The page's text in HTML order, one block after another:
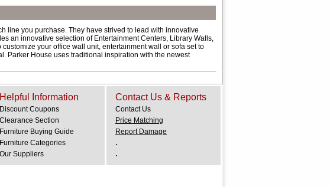
line you purchase. They have strived to lead with innovative
an innovative selection of Entertainment Centers, Library Walls,
your office wall unit, entertainment wall or sofa set to
Parker House uses traditional inspiration with the newest
Helpful Information
Discount Coupons
Clearance Section
Furniture Buying Guide
Furniture Categories
Our Suppliers
Contact Us & Reports
Contact Us
Price Matching
Report Damage
.
.